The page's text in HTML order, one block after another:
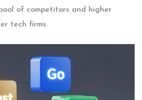
of competitors and higher
tech firms.